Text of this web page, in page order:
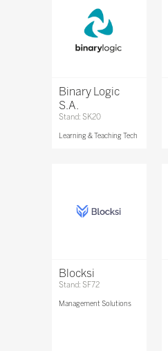
Binary Logic
S.A.
Stand: SK20
Learning & Teaching Tech
Blocksi
Stand: SF72
Management Solutions